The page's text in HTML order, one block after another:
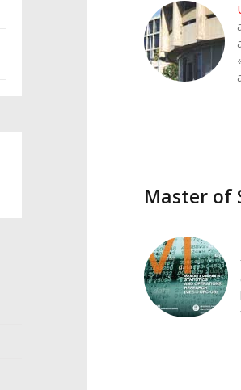
Master of